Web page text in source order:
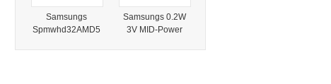
Samsungs
Spmwhd32AMD5
Samsungs 0.2W
3V MID-Power